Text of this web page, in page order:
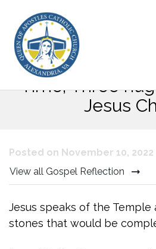
Thirty-third
Time; Three
Jesus
Posted on November 10, 2022
View all Gospel Reflection
Jesus speaks of the
stones that would be